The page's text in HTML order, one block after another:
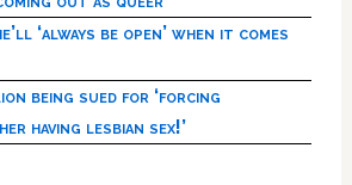
‘always be open’ when it comes
being sued for ‘forcing
having lesbian sex!’